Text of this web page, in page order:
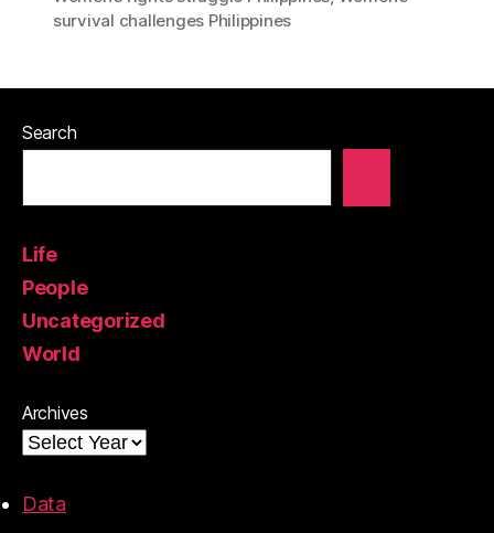
survival challenges Philippines
Search
Life
People
Uncategorized
World
Archives
Data